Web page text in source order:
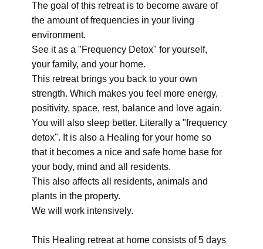
The goal of this retreat is to become aware of
the amount of frequencies in your living
environment.
See it as a "Frequency Detox" for yourself,
your family, and your home.
This retreat brings you back to your own
strength. Which makes you feel more energy,
positivity, space, rest, balance and love again.
You will also sleep better. Literally a "frequency
detox". It is also a Healing for your home so
that it becomes a nice and safe home base for
your body, mind and all residents.
This also affects all residents, animals and
plants in the property.
We will work intensively.
This Healing retreat at home consists of 5 days